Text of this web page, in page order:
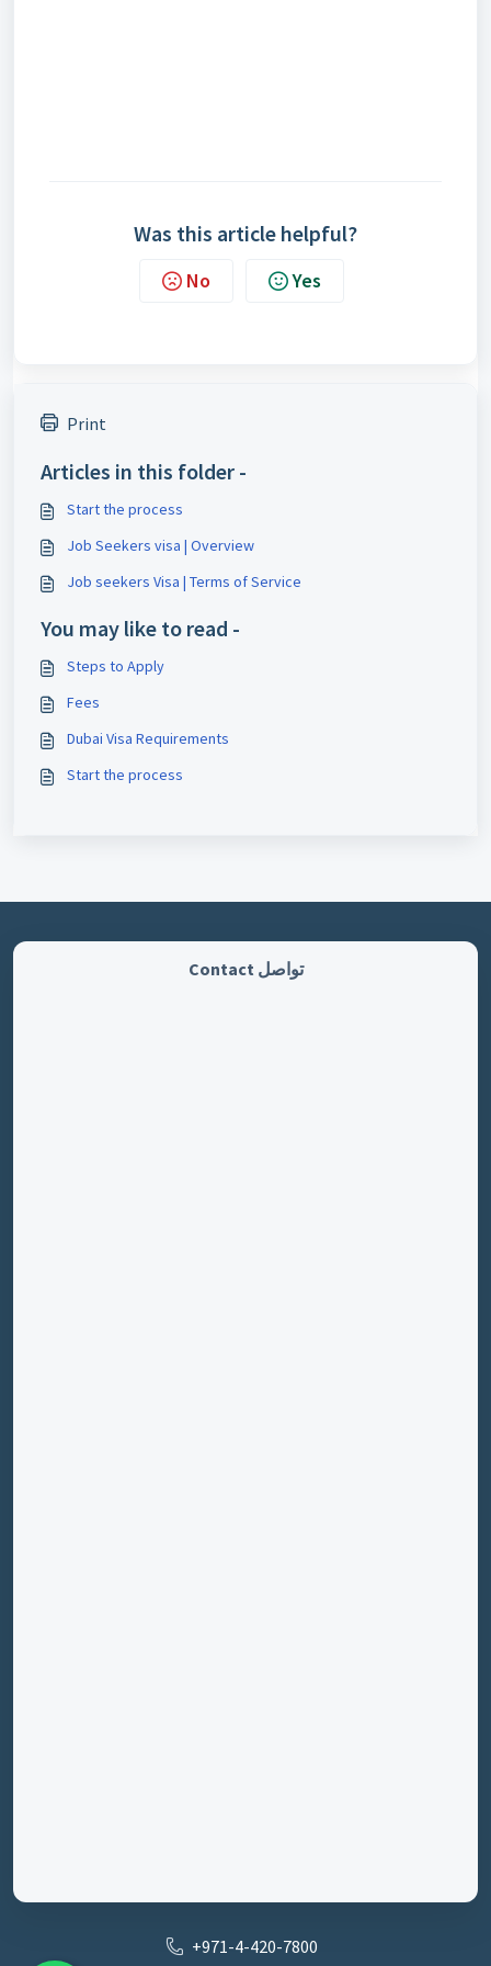
Was this article helpful?
No Yes
Print
Articles in this folder -
Start the process
Job Seekers visa | Overview
Job seekers Visa | Terms of Service
You may like to read -
Steps to Apply
Fees
Dubai Visa Requirements
Start the process
تواصل Contact
+971-4-420-7800